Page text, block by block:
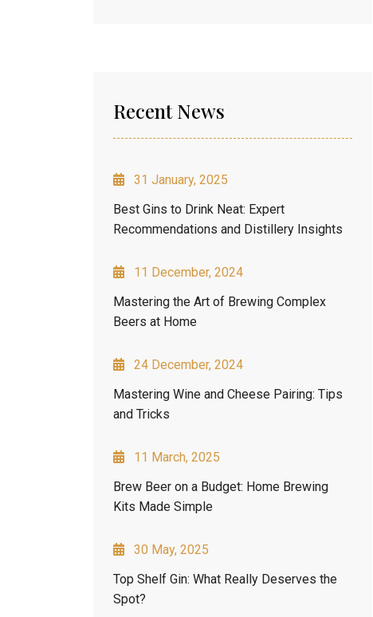
Recent News
31 January, 2025
Best Gins to Drink Neat: Expert
Recommendations and Distillery Insights
11 December, 2024
Mastering the Art of Brewing Complex
Beers at Home
24 December, 2024
Mastering Wine and Cheese Pairing: Tips
and Tricks
11 March, 2025
Brew Beer on a Budget: Home Brewing
Kits Made Simple
30 May, 2025
Top Shelf Gin: What Really Deserves the
Spot?